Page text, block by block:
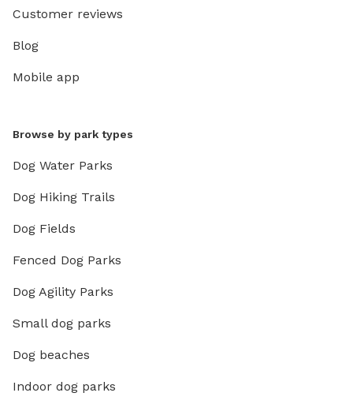
Customer reviews
Blog
Mobile app
Browse by park types
Dog Water Parks
Dog Hiking Trails
Dog Fields
Fenced Dog Parks
Dog Agility Parks
Small dog parks
Dog beaches
Indoor dog parks